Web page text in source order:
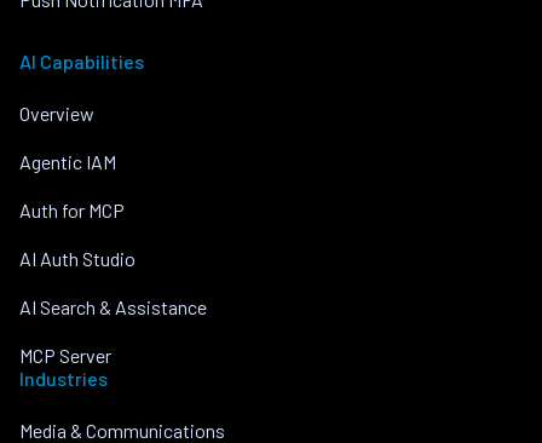
AI Capabilities
Overview
Agentic IAM
Auth for MCP
AI Auth Studio
AI Search & Assistance
MCP Server
Industries
Media & Communications